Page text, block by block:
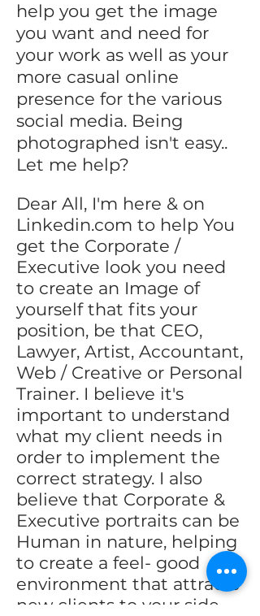
help you get the image
you want and need for
your work as well as your
more casual online
presence for the various
social media. Being
photographed isn't easy..
Let me help?
Dear All, I'm here & on
Linkedin.com to help You
get the Corporate /
Executive look you need
to create an Image of
yourself that fits your
position, be that CEO,
Lawyer, Artist, Accountant,
Web / Creative or Personal
Trainer. I believe it's
important to understand
what my client needs in
order to implement the
correct strategy. I also
believe that Corporate &
Executive portraits can be
Human in nature, helping
to create a feel- good
environment that attracts
new clients to your side.